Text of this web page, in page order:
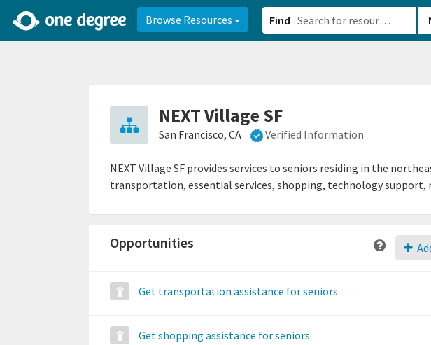
Browse Resources Find
NEXT Village SF
San Francisco, CA Verified Information
NEXT Village SF provides services to seniors residing in the
transportation, essential services, shopping, technology support,
Opportunities
Get transportation assistance for seniors
Get shopping assistance for seniors
2d0aacd0-2554-4f20-ae22-6fd73e07f8788df8238c-fac1-4907-a21b-610b82222540